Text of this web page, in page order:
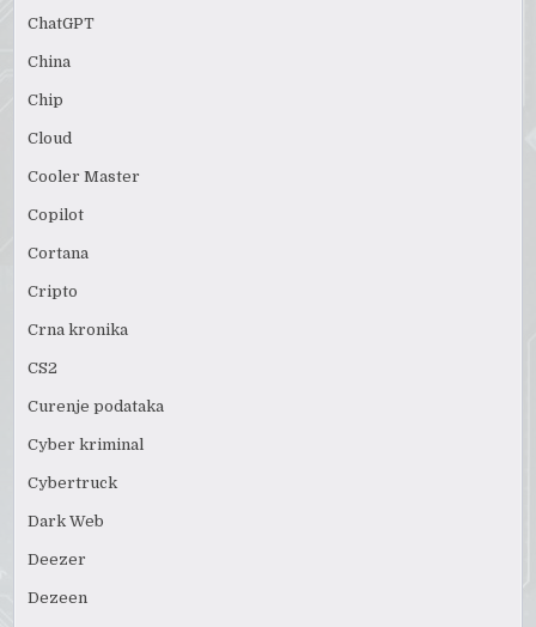
ChatGPT
China
Chip
Cloud
Cooler Master
Copilot
Cortana
Cripto
Crna kronika
CS2
Curenje podataka
Cyber kriminal
Cybertruck
Dark Web
Deezer
Dezeen